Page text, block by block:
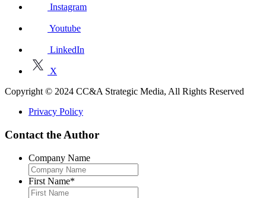
Instagram
Youtube
LinkedIn
X
Copyright © 2024 CC&A Strategic Media, All Rights Reserved
Privacy Policy
Contact the Author
Company Name
First Name*